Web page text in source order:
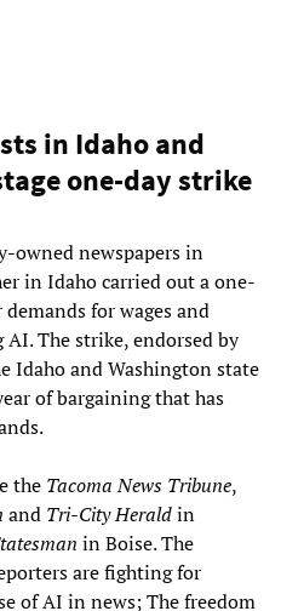
in Idaho and
one-day strike
owned newspapers in
in Idaho carried out a one-
for wages and
The strike, endorsed by
Idaho and Washington state
of bargaining that has
the Tacoma News Tribune,
and Tri-City Heraldin
in Boise. The
are fighting for
of AI in news; The freedom